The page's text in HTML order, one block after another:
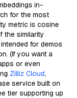
in-
for the most
metric is cosine
the similarity
for demos
(If you want a
or even
Zilliz Cloud,
service built on
tier supporting up